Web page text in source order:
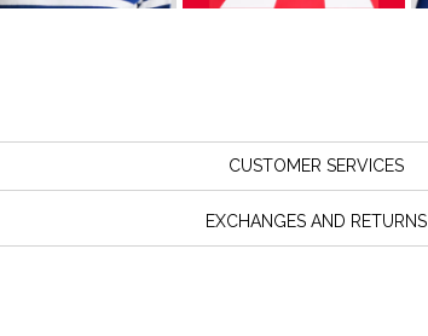
CUSTOMER SERVICES
EXCHANGES AND RETURNS